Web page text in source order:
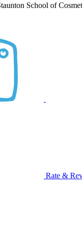
School of
Rate &